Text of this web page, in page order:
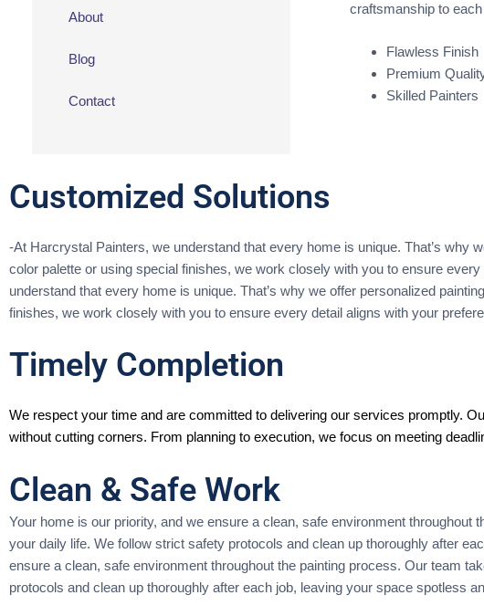
About
Blog
Contact
craftsmanship to
Flawless Finish
Premium
Skilled Painters
Customized Solutions
-At Harcrystal Painters, we understand that every home is unique. That’s why
color palette or using special finishes, we work closely with you to ensure
understand that every home is unique. That’s why we offer personalized
finishes, we work closely with you to ensure every detail aligns with your
Timely Completion
We respect your time and are committed to delivering our services promptly.
without cutting corners. From planning to execution, we focus on meeting
Clean & Safe Work
Your home is our priority, and we ensure a clean, safe environment
your daily life. We follow strict safety protocols and clean up thoroughly after
ensure a clean, safe environment throughout the painting process. Our team
protocols and clean up thoroughly after each job, leaving your space spotless